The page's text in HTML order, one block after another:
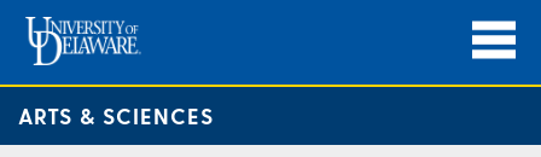
ARTS & SCIENCES